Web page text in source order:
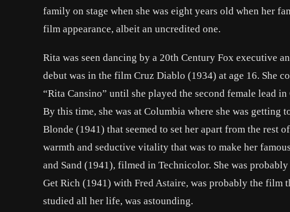
family on stage when she was eight years old when her
film appearance, albeit an uncredited one.
Rita was seen dancing by a 20th Century Fox executive
debut was in the film Cruz Diablo (1934) at age 16. She
“Rita Cansino” until she played the second female lead in
By this time, she was at Columbia where she was
Blonde (1941) that seemed to set her apart from the rest
warmth and seductive vitality that was to make her
and Sand (1941), filmed in Technicolor. She was
Get Rich (1941) with Fred Astaire, was probably the film
studied all her life, was astounding.